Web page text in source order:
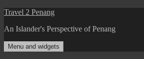
Skip
content
Travel 2 Penang
An Islander's Perspective of Penang
Menu and widgets